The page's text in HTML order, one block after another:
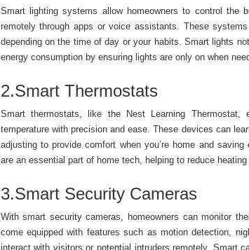
Smart lighting systems allow homeowners to control the
remotely through apps or voice assistants. These
depending on the time of day or your habits. Smart lights
energy consumption by ensuring lights are only on when
2.Smart Thermostats
Smart thermostats, like the Nest Learning Thermostat,
temperature with precision and ease. These devices can
adjusting to provide comfort when you’re home and
are an essential part of home tech, helping to reduce
3.Smart Security Cameras
With smart security cameras, homeowners can monitor
come equipped with features such as motion detection,
interact with visitors or potential intruders remotely. Smart